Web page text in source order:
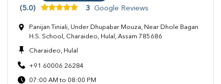
(5.0) 3 Google Reviews
Panijan Tiniali, Under Dhupabar Mouza, Near Dhole Bagan
H.S. School, Charaideo, Hulal, Assam 785686
Charaideo, Hulal
+91 60006 26284
07:00 AM to 08:00 PM